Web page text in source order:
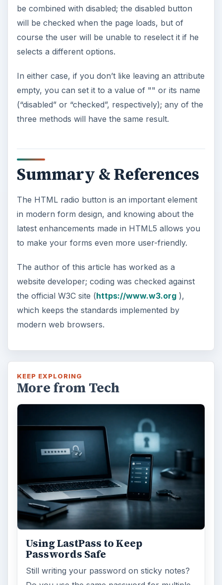
be combined with disabled; the disabled button
will be checked when the page loads, but of
course the user will be unable to reselect it if he
selects a different options.
In either case, if you don’t like leaving an attribute
empty, you can set it to a value of "" or its name
(“disabled” or “checked”, respectively); any of the
three methods will have the same result.
Summary & References
The HTML radio button is an important element
in modern form design, and knowing about the
latest enhancements made in HTML5 allows you
to make your forms even more user-friendly.
The author of this article has worked as a
website developer; coding was checked against
the official W3C site (https://www.w3.org),
which keeps the standards implemented by
modern web browsers.
KEEP EXPLORING
More from Tech
Using LastPass to Keep
Passwords Safe
Still writing your password on sticky notes?